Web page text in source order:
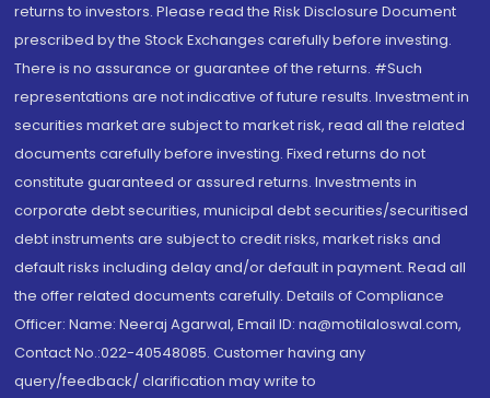
returns to investors. Please read the Risk Disclosure Document
prescribed by the Stock Exchanges carefully before investing.
There is no assurance or guarantee of the returns. #Such
representations are not indicative of future results. Investment in
securities market are subject to market risk, read all the related
documents carefully before investing. Fixed returns do not
constitute guaranteed or assured returns. Investments in
corporate debt securities, municipal debt securities/securitised
debt instruments are subject to credit risks, market risks and
default risks including delay and/or default in payment. Read all
the offer related documents carefully. Details of Compliance
Officer: Name: Neeraj Agarwal, Email ID: na@motilaloswal.com,
Contact No.:022-40548085. Customer having any
query/feedback/ clarification may write to